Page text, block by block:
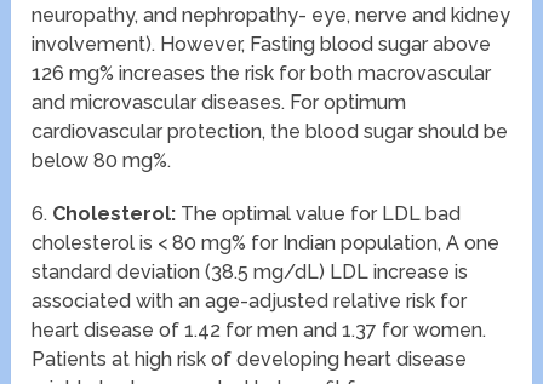
neuropathy, and nephropathy- eye, nerve and kidney
involvement). However, Fasting blood sugar above
126 mg% increases the risk for both macrovascular
and microvascular diseases. For optimum
cardiovascular protection, the blood sugar should be
below 80 mg%.
6. Cholesterol: The optimal value for LDL bad
cholesterol is < 80 mg% for Indian population, A one
standard deviation (38.5 mg/dL) LDL increase is
associated with an age-adjusted relative risk for
heart disease of 1.42 for men and 1.37 for women.
Patients at high risk of developing heart disease